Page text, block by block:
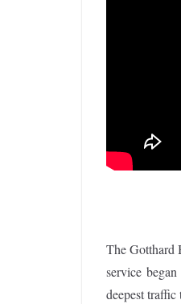
The Gotthard
service
deepest